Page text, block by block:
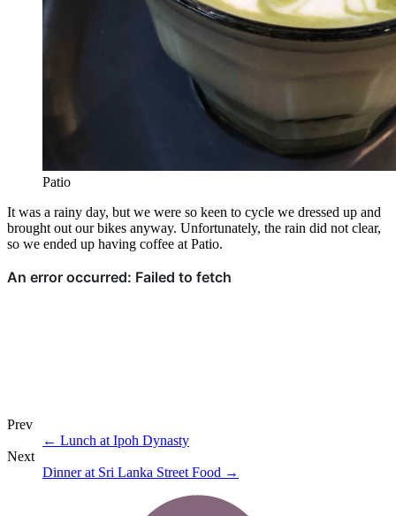
Patio
It was a rainy day, but we were so keen to cycle we dressed up and
brought out our bikes anyway. Unfortunately, the rain did not clear,
so we ended up having coffee at Patio.
Prev
← Lunch at Ipoh Dynasty
Next
Dinner at Sri Lanka Street Food →